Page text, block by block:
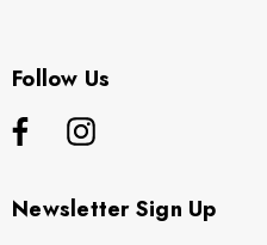
Follow Us
Newsletter Sign Up